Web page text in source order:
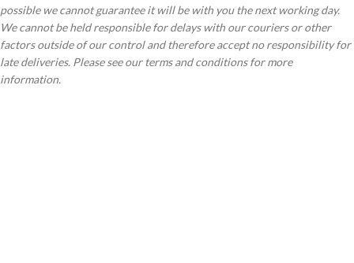
possible we cannot guarantee it will be with you the next working day.
We cannot be held responsible for delays with our couriers or other
factors outside of our control and therefore accept no responsibility for
late deliveries. Please see our terms and conditions for more
information.